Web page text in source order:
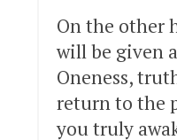
On the other
will be given
Oneness,
return to the
you truly